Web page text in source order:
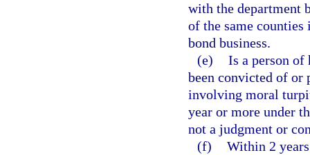
with the department
of the same
bond business.
(e) Is a person of
been convicted of or
involving moral
year or more under
not a judgment or
(f) Within 2